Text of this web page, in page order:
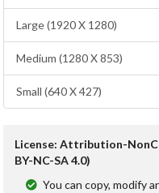
Large (1920 X 1280)
Medium (1280 X 853)
Small (640 X 427)
License: Attribution-
BY-NC-SA 4.0)
You can copy, modify